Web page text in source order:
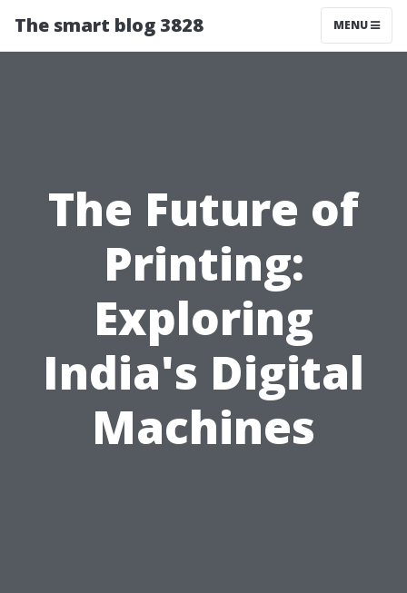
The smart blog 3828 MENU
The Future of
Printing:
Exploring
India's Digital
Machines